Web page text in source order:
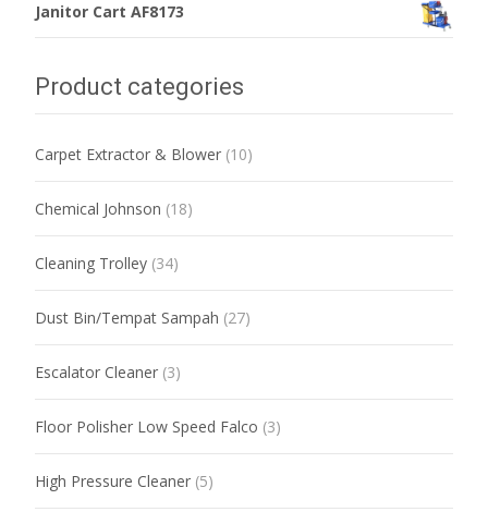
Janitor Cart AF8173
Product categories
Carpet Extractor & Blower (10)
Chemical Johnson (18)
Cleaning Trolley (34)
Dust Bin/Tempat Sampah (27)
Escalator Cleaner (3)
Floor Polisher Low Speed Falco (3)
High Pressure Cleaner (5)